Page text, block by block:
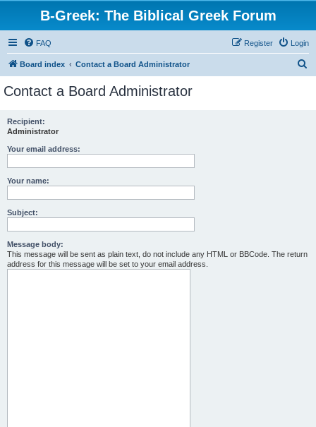
B-Greek: The Biblical Greek Forum
FAQ Login
Register
Board index Contact a Board Administrator
Contact a Board Administrator
Recipient:
Administrator
Your email address:
Your name:
Subject:
Message body:
This message will be sent as plain text, do not include any HTML or BBCode. The return
address for this message will be set to your email address.